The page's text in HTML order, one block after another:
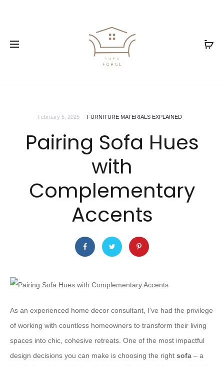
February 5, 2025 FURNITURE MATERIALS EXPLAINED
Pairing Sofa Hues
with
Complementary
Accents
As an experienced home decor consultant, I’ve had the privilege
of working with countless homeowners to transform their living
spaces into chic, cohesive retreats. One of the most impactful
design decisions you can make is choosing the right sofa – a